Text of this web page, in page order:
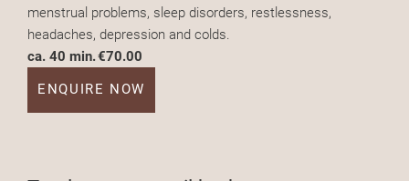
menstrual problems, sleep disorders, restlessness,
headaches, depression and colds.
ca. 40 min.€70.00
ENQUIRE NOW